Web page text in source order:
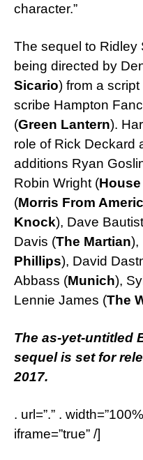
character.”
The sequel to Ridley
being directed by
Sicario) from a
scribe Hampton
(Green Lantern).
role of Rick Deckard
additions Ryan
Robin Wright (
(Morris From
Knock), Dave
Davis (The Martian),
Phillips), David
Abbass (Munich),
Lennie James (The
The as-yet-untitled
sequel is set for
2017.
. url=”.” .
iframe=”true” /]